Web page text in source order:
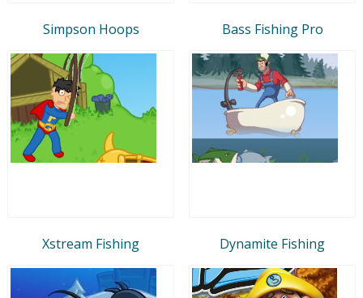
Simpson Hoops Bass Fishing Pro
Xstream Fishing Dynamite Fishing